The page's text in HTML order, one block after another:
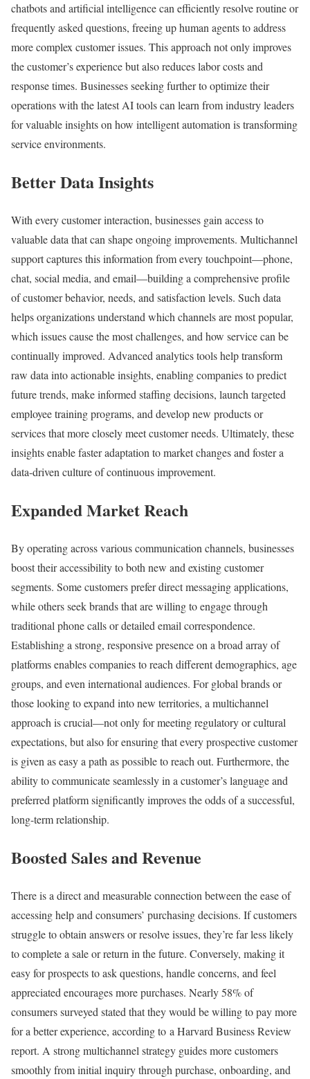
chatbots and artificial intelligence can efficiently resolve routine or
frequently asked questions, freeing up human agents to address
more complex customer issues. This approach not only improves
the customer’s experience but also reduces labor costs and
response times. Businesses seeking further to optimize their
operations with the latest AI tools can learn from industry leaders
for valuable insights on how intelligent automation is transforming
service environments.
Better Data Insights
With every customer interaction, businesses gain access to
valuable data that can shape ongoing improvements. Multichannel
support captures this information from every touchpoint—phone,
chat, social media, and email—building a comprehensive profile
of customer behavior, needs, and satisfaction levels. Such data
helps organizations understand which channels are most popular,
which issues cause the most challenges, and how service can be
continually improved. Advanced analytics tools help transform
raw data into actionable insights, enabling companies to predict
future trends, make informed staffing decisions, launch targeted
employee training programs, and develop new products or
services that more closely meet customer needs. Ultimately, these
insights enable faster adaptation to market changes and foster a
data-driven culture of continuous improvement.
Expanded Market Reach
By operating across various communication channels, businesses
boost their accessibility to both new and existing customer
segments. Some customers prefer direct messaging applications,
while others seek brands that are willing to engage through
traditional phone calls or detailed email correspondence.
Establishing a strong, responsive presence on a broad array of
platforms enables companies to reach different demographics, age
groups, and even international audiences. For global brands or
those looking to expand into new territories, a multichannel
approach is crucial—not only for meeting regulatory or cultural
expectations, but also for ensuring that every prospective customer
is given as easy a path as possible to reach out. Furthermore, the
ability to communicate seamlessly in a customer’s language and
preferred platform significantly improves the odds of a successful,
long-term relationship.
Boosted Sales and Revenue
There is a direct and measurable connection between the ease of
accessing help and consumers’ purchasing decisions. If customers
struggle to obtain answers or resolve issues, they’re far less likely
to complete a sale or return in the future. Conversely, making it
easy for prospects to ask questions, handle concerns, and feel
appreciated encourages more purchases. Nearly 58% of
consumers surveyed stated that they would be willing to pay more
for a better experience, according to a Harvard Business Review
report. A strong multichannel strategy guides more customers
smoothly from initial inquiry through purchase, onboarding, and